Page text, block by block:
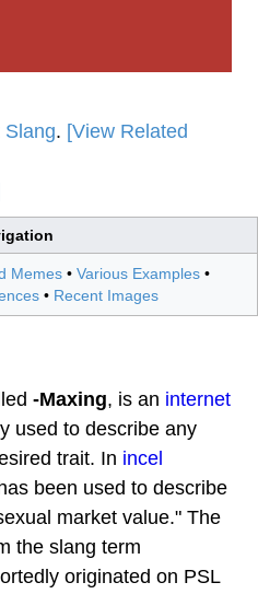
Slang. [View Related
Memes • Various Examples •
• Recent Images
-Maxing, is an internet
used to describe any
trait. In incel
been used to describe
market value." The
the slang term
originated on PSL